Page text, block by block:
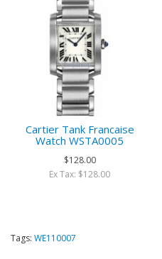
Cartier Tank Francaise
Watch WSTA0005
$128.00
Ex Tax: $128.00
Tags: WE110007